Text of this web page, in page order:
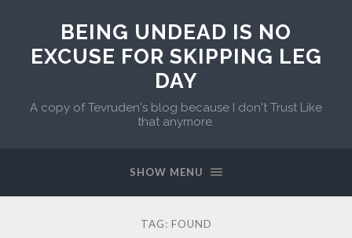
BEING UNDEAD IS NO
EXCUSE FOR SKIPPING LEG
DAY
A copy of Tevruden's blog because I don't Trust Like
that anymore.
SHOW MENU
TAG: FOUND